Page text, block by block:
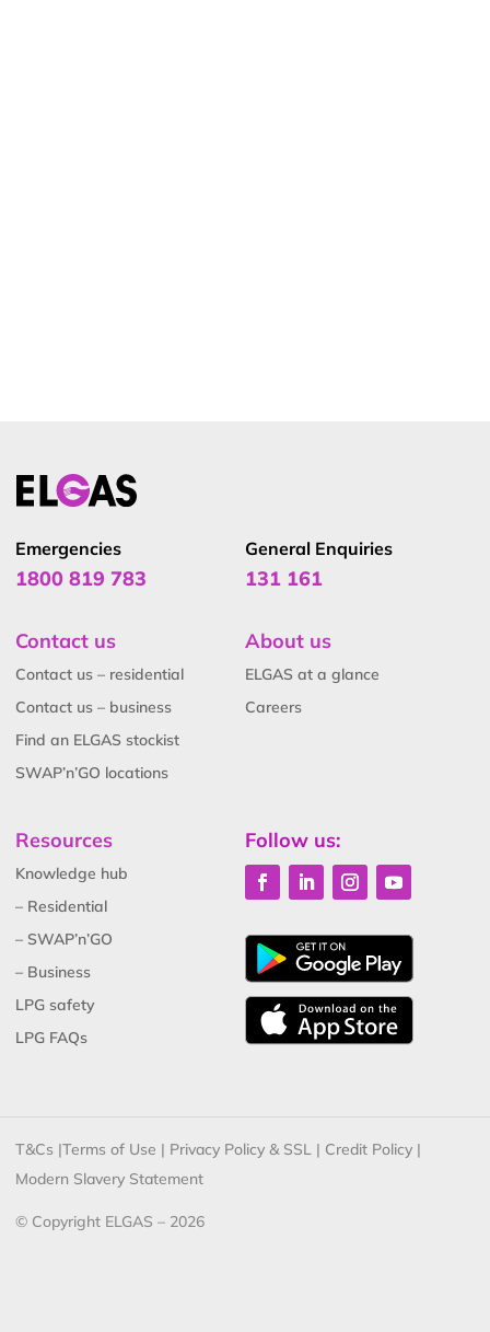
Emergencies
1800 819 783
General Enquiries
131 161
Contact us
Contact us – residential
Contact us – business
Find an ELGAS stockist
SWAP’n’GO locations
About us
ELGAS at a glance
Careers
Resources
Knowledge hub
– Residential
– SWAP’n’GO
– Business
LPG safety
LPG FAQs
Follow us:
T&Cs |Terms of Use | Privacy Policy & SSL | Credit Policy |
Modern Slavery Statement
© Copyright ELGAS – 2026